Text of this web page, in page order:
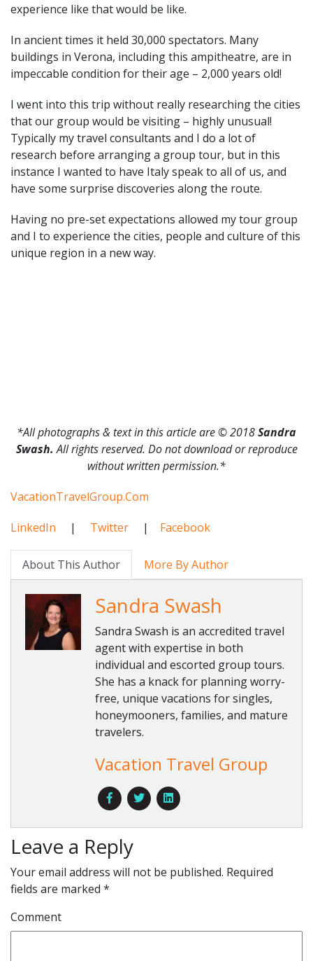
experience like that would be like.
In ancient times it held 30,000 spectators. Many
buildings in Verona, including this ampitheatre, are in
impeccable condition for their age – 2,000 years old!
I went into this trip without really researching the cities
that our group would be visiting – highly unusual!
Typically my travel consultants and I do a lot of
research before arranging a group tour, but in this
instance I wanted to have Italy speak to all of us, and
have some surprise discoveries along the route.
Having no pre-set expectations allowed my tour group
and I to experience the cities, people and culture of this
unique region in a new way.
*All photographs & text in this article are © 2018Sandra
Swash.All rights reserved. Do not download or reproduce
without written permission.*
VacationTravelGroup.Com
LinkedIn | Twitter | Facebook
About This Author More By Author
Sandra Swash
Sandra Swash is an accredited travel
agent with expertise in both
individual and escorted group tours.
She has a knack for planning worry-
free, unique vacations for singles,
honeymooners, families, and mature
travelers.
Vacation Travel Group
Leave a Reply
Your email address will not be published. Required
fields are marked *
Comment